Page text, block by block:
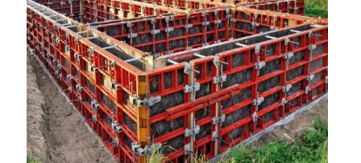
Which
Option
Is
Right
for
You?